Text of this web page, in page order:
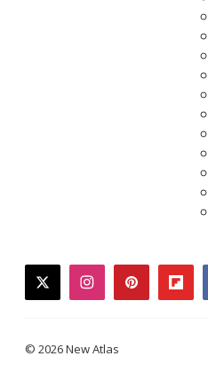
twitterinstagrampinterest
© 2026 New Atlas